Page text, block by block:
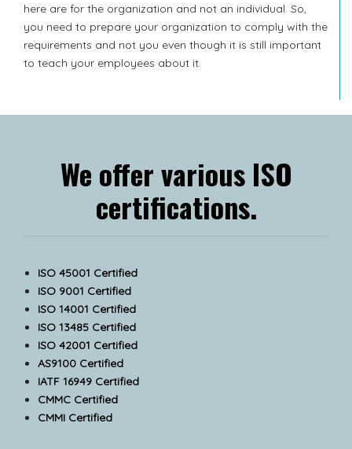
here are for the organization and not an individual. So,
you need to prepare your organization to comply with the
requirements and not you even though it is still important
to teach your employees about it.
We offer various ISO
certifications.
ISO 45001 Certified
ISO 9001 Certified
ISO 14001 Certified
ISO 13485 Certified
ISO 42001 Certified
AS9100 Certified
IATF 16949 Certified
CMMC Certified
CMMI Certified